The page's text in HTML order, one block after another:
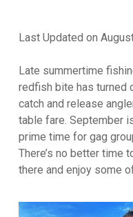
Last Updated on
Late summertime
redfish bite has turned
catch and release
table fare. September
prime time for gag
There’s no better time
there and enjoy some